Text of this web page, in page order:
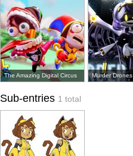
The Amazing Digital Circus Murder Drones
Sub-entries 1 total